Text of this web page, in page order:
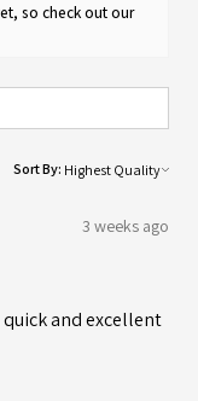
so check out our
Sort By:
3 weeks ago
and excellent